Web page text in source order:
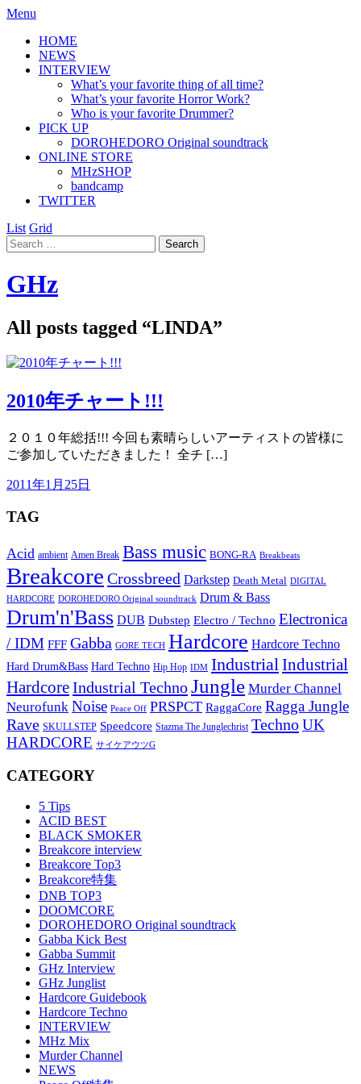
Menu
HOME
NEWS
INTERVIEW
What’s your favorite thing of all time?
What’s your favorite Horror Work?
Who is your favorite Drummer?
PICK UP
DOROHEDORO Original soundtrack
ONLINE STORE
MHzSHOP
bandcamp
TWITTER
List Grid
GHz
All posts tagged “LINDA”
2010年チャート!!!
２０１０年総括!!! 今回も素晴らしいアーティストの皆様に
ご参加していただきました！ 全チ […]
2011年1月25日
TAG
Acid ambient Amen Break Bass music BONG-RA Breakbeats
Breakcore Crossbreed Darkstep Death Metal DIGITAL
HARDCORE DOROHEDORO Original soundtrack Drum & Bass
Drum'n'Bass DUB Dubstep Electro / Techno Electronica
/ IDM FFF Gabba GORE TECH Hardcore Hardcore Techno
Hard Drum&Bass Hard Techno Hip Hop IDM IndustrialIndustrial
HardcoreIndustrial TechnoJungle Murder Channel
Neurofunk Noise Peace Off PRSPCT RaggaCore Ragga Jungle
Rave SKULLSTEP Speedcore Stazma The Junglechrist TechnoUK
HARDCORE サイケアウツG
CATEGORY
5 Tips
ACID BEST
BLACK SMOKER
Breakcore interview
Breakcore Top3
Breakcore特集
DNB TOP3
DOOMCORE
DOROHEDORO Original soundtrack
Gabba Kick Best
Gabba Summit
GHz Interview
GHz Junglist
Hardcore Guidebook
Hardcore Techno
INTERVIEW
MHz Mix
Murder Channel
NEWS